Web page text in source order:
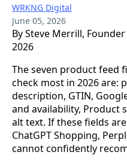
WRKNG Digital
June 05, 2026
By Steve Merrill,
2026
The seven product feed
check most in 2026 are:
description, GTIN,
and availability, Product
alt text. If these fields
ChatGPT Shopping,
cannot confidently